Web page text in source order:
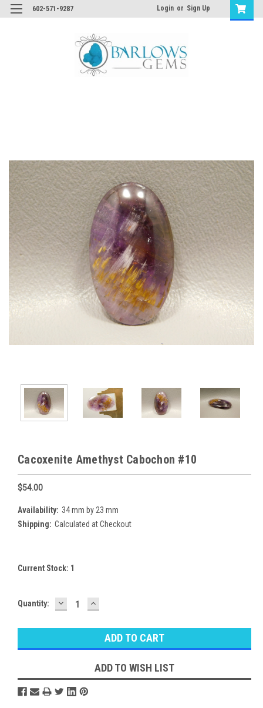
602-571-9287 Login or Sign Up
Cacoxenite Amethyst Cabochon #10
$54.00
Availability: 34 mm by 23 mm
Shipping: Calculated at Checkout
Current Stock: 1
Quantity: DECREASE
QUANTITY:
INCREASE
QUANTITY:
ADD TO WISH LIST